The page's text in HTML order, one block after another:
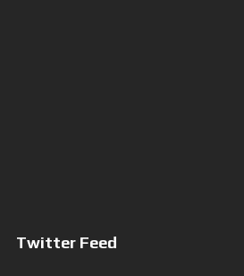
Twitter Feed